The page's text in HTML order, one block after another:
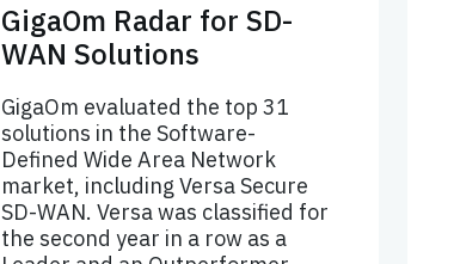
GigaOm Radar for SD-
WAN Solutions
GigaOm evaluated the top 31
solutions in the Software-
Defined Wide Area Network
market, including Versa Secure
SD-WAN. Versa was classified for
the second year in a row as a